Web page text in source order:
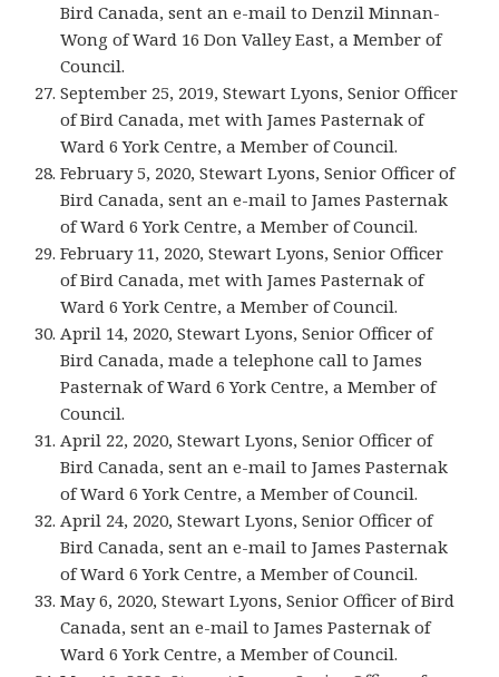
Bird Canada, sent an e-mail to Denzil Minnan-
Wong of Ward 16 Don Valley East, a Member of
Council.
September 25, 2019, Stewart Lyons, Senior Officer
of Bird Canada, met with James Pasternak of
Ward 6 York Centre, a Member of Council.
February 5, 2020, Stewart Lyons, Senior Officer of
Bird Canada, sent an e-mail to James Pasternak
of Ward 6 York Centre, a Member of Council.
February 11, 2020, Stewart Lyons, Senior Officer
of Bird Canada, met with James Pasternak of
Ward 6 York Centre, a Member of Council.
April 14, 2020, Stewart Lyons, Senior Officer of
Bird Canada, made a telephone call to James
Pasternak of Ward 6 York Centre, a Member of
Council.
April 22, 2020, Stewart Lyons, Senior Officer of
Bird Canada, sent an e-mail to James Pasternak
of Ward 6 York Centre, a Member of Council.
April 24, 2020, Stewart Lyons, Senior Officer of
Bird Canada, sent an e-mail to James Pasternak
of Ward 6 York Centre, a Member of Council.
May 6, 2020, Stewart Lyons, Senior Officer of Bird
Canada, sent an e-mail to James Pasternak of
Ward 6 York Centre, a Member of Council.